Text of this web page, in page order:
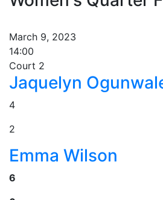
March 9, 2023
14:00
Court 2
Jaquelyn
4
2
Emma Wilson
6